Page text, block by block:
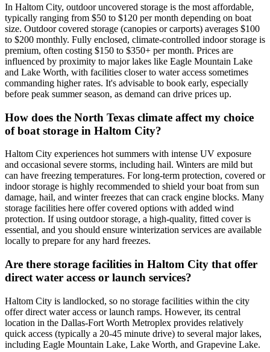
In Haltom City, outdoor uncovered storage is the most affordable,
typically ranging from $50 to $120 per month depending on boat
size. Outdoor covered storage (canopies or carports) averages $100
to $200 monthly. Fully enclosed, climate-controlled indoor storage is
premium, often costing $150 to $350+ per month. Prices are
influenced by proximity to major lakes like Eagle Mountain Lake
and Lake Worth, with facilities closer to water access sometimes
commanding higher rates. It's advisable to book early, especially
before peak summer season, as demand can drive prices up.
How does the North Texas climate affect my choice
of boat storage in Haltom City?
Haltom City experiences hot summers with intense UV exposure
and occasional severe storms, including hail. Winters are mild but
can have freezing temperatures. For long-term protection, covered or
indoor storage is highly recommended to shield your boat from sun
damage, hail, and winter freezes that can crack engine blocks. Many
storage facilities here offer covered options with added wind
protection. If using outdoor storage, a high-quality, fitted cover is
essential, and you should ensure winterization services are available
locally to prepare for any hard freezes.
Are there storage facilities in Haltom City that offer
direct water access or launch services?
Haltom City is landlocked, so no storage facilities within the city
offer direct water access or launch ramps. However, its central
location in the Dallas-Fort Worth Metroplex provides relatively
quick access (typically a 20-45 minute drive) to several major lakes,
including Eagle Mountain Lake, Lake Worth, and Grapevine Lake.